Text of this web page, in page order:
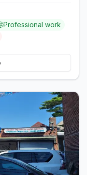
Professional work